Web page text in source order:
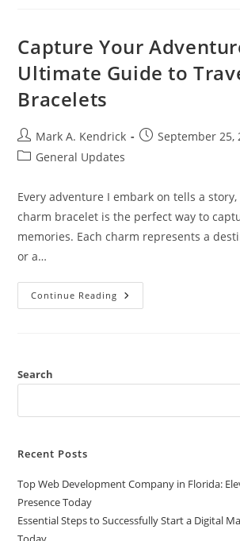
Digital
Marketing
Today
Capture Your
Ultimate Guide to
Bracelets
Post
author:
Mark A. Kendrick
PostSeptember 25,
PostGeneral Updates
Every adventure I embark on tells a
charm bracelet is the perfect way to
memories. Each charm represents a
or a…
Continue Reading Capture
Your
Charm
Search
Recent Posts
Top Web Development Company in Florida:
Presence Today
Essential Steps to Successfully Start a Digital